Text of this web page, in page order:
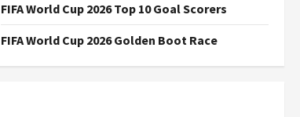
FIFA World Cup 2026 Top 10 Goal Scorers
FIFA World Cup 2026 Golden Boot Race